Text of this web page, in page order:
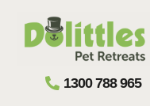
1300 788 965